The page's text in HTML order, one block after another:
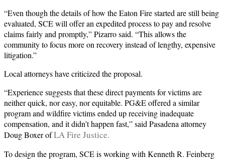
“Even though the details of how the Eaton Fire started are still being
evaluated, SCE will offer an expedited process to pay and resolve
claims fairly and promptly,” Pizarro said. “This allows the
community to focus more on recovery instead of lengthy, expensive
litigation.”
Local attorneys have criticized the proposal.
“Experience suggests that these direct payments for victims are
neither quick, nor easy, nor equitable. PG&E offered a similar
program and wildfire victims ended up receiving inadequate
compensation, and it didn’t happen fast,” said Pasadena attorney
Doug Boxer ofLA Fire Justice.
To design the program, SCE is working with Kenneth R. Feinberg